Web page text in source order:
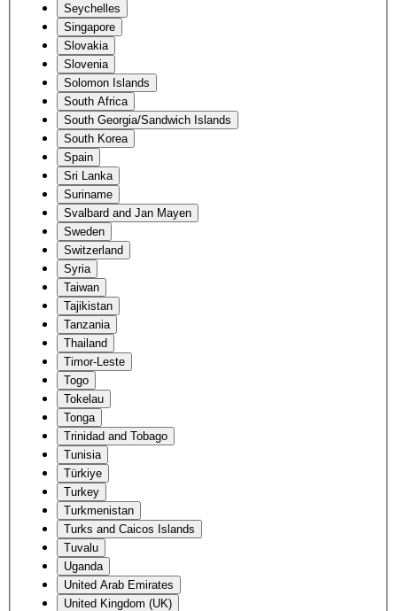
Seychelles
Singapore
Slovakia
Slovenia
Solomon Islands
South Africa
South Georgia/Sandwich Islands
South Korea
Spain
Sri Lanka
Suriname
Svalbard and Jan Mayen
Sweden
Switzerland
Syria
Taiwan
Tajikistan
Tanzania
Thailand
Timor-Leste
Togo
Tokelau
Tonga
Trinidad and Tobago
Tunisia
Türkiye
Turkey
Turkmenistan
Turks and Caicos Islands
Tuvalu
Uganda
United Arab Emirates
United Kingdom (UK)